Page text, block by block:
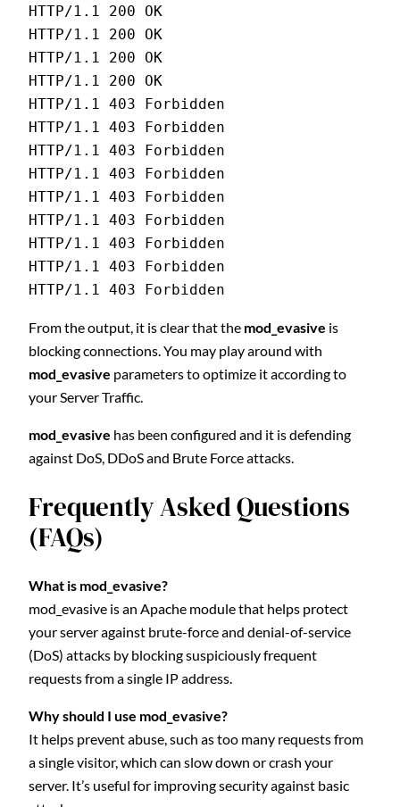
HTTP/1.1 200 OK
HTTP/1.1 200 OK
HTTP/1.1 200 OK
HTTP/1.1 200 OK
HTTP/1.1 403 Forbidden
HTTP/1.1 403 Forbidden
HTTP/1.1 403 Forbidden
HTTP/1.1 403 Forbidden
HTTP/1.1 403 Forbidden
HTTP/1.1 403 Forbidden
HTTP/1.1 403 Forbidden
HTTP/1.1 403 Forbidden
HTTP/1.1 403 Forbidden
From the output, it is clear that the mod_evasive is
blocking connections. You may play around with
mod_evasive parameters to optimize it according to
your Server Traffic.
mod_evasive has been configured and it is defending
against DoS, DDoS and Brute Force attacks.
Frequently Asked Questions
(FAQs)
What is mod_evasive?
mod_evasive is an Apache module that helps protect
your server against brute-force and denial-of-service
(DoS) attacks by blocking suspiciously frequent
requests from a single IP address.
Why should I use mod_evasive?
It helps prevent abuse, such as too many requests from
a single visitor, which can slow down or crash your
server. It’s useful for improving security against basic